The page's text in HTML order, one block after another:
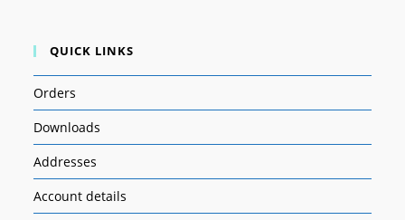
QUICK LINKS
Orders
Downloads
Addresses
Account details